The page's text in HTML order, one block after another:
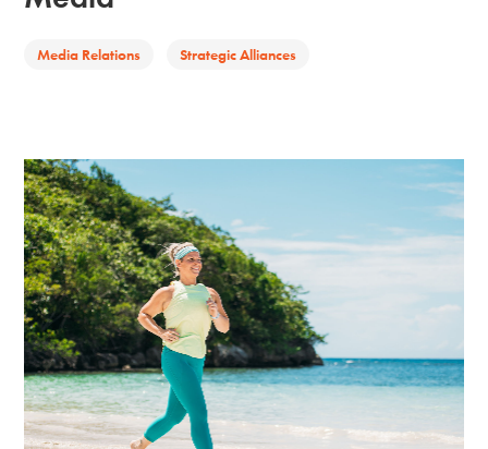
Media Relations Strategic Alliances